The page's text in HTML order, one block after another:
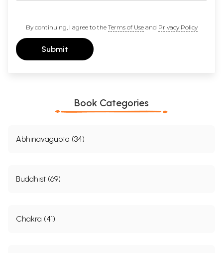
By continuing, I agree to the Terms of Useand Privacy Policy
Submit
Book Categories
Abhinavagupta (34)
Buddhist (69)
Chakra (41)